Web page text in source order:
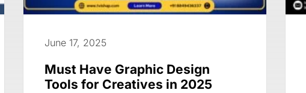
June 17, 2025
Must Have Graphic Design
Tools for Creatives in 2025